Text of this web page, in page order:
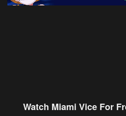
Watch Miami Vice For